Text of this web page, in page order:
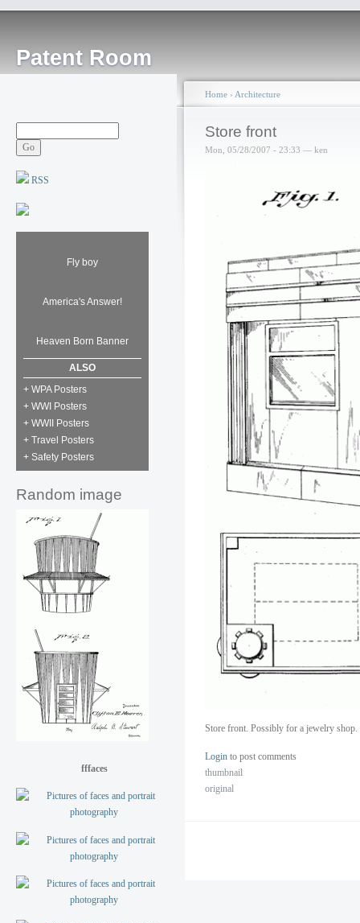
Patent Room
RSS
Fly boy
America's Answer!
Heaven Born Banner
ALSO
+ WPA Posters
+ WWI Posters
+ WWII Posters
+ Travel Posters
+ Safety Posters
Random image
fffaces
Home › Architecture
Store front
Mon, 05/28/2007 - 23:33 — ken
Store front. Possibly for a jewelry
Login to post comments
thumbnail
original